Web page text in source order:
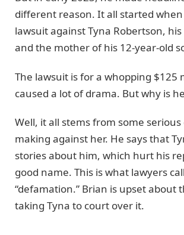
different reason. It all started
lawsuit against Tyna Robertson,
and the mother of his 12-year-old
The lawsuit is for a whopping $125
caused a lot of drama. But why is
Well, it all stems from some serious
making against her. He says that
stories about him, which hurt his
good name. This is what lawyers call
“defamation.” Brian is upset about
taking Tyna to court over it.